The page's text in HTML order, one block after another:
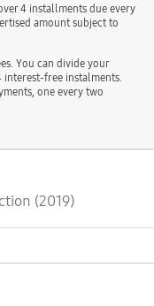
4 installments due every
amount subject to
You can divide your
interest-free instalments.
one every two
(2019)